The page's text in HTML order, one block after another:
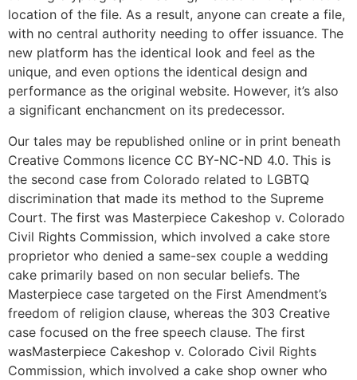
location of the file. As a result, anyone can create a file,
with no central authority needing to offer issuance. The
new platform has the identical look and feel as the
unique, and even options the identical design and
performance as the original website. However, it’s also
a significant enchancment on its predecessor.
Our tales may be republished online or in print beneath
Creative Commons licence CC BY-NC-ND 4.0. This is
the second case from Colorado related to LGBTQ
discrimination that made its method to the Supreme
Court. The first was Masterpiece Cakeshop v. Colorado
Civil Rights Commission, which involved a cake store
proprietor who denied a same-sex couple a wedding
cake primarily based on non secular beliefs. The
Masterpiece case targeted on the First Amendment’s
freedom of religion clause, whereas the 303 Creative
case focused on the free speech clause. The first
wasMasterpiece Cakeshop v. Colorado Civil Rights
Commission, which involved a cake shop owner who